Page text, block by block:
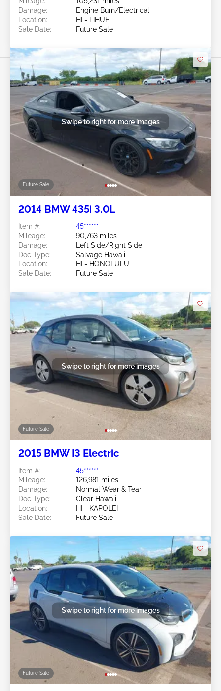
Damage:
Engine Burn/Electrical
Location:
HI - LIHUE
Sale Date:
Future Sale
Future Sale
Swipe to right for more images
2014 BMW 435i 3.0L
Item #:
45******
Mileage:
90,763 miles
Damage:
Left Side/Right Side
Doc Type:
Salvage Hawaii
Location:
HI - HONOLULU
Sale Date:
Future Sale
Future Sale
Swipe to right for more images
2015 BMW I3 Electric
Item #:
45******
Mileage:
126,981 miles
Damage:
Normal Wear & Tear
Doc Type:
Clear Hawaii
Location:
HI - KAPOLEI
Sale Date:
Future Sale
Future Sale
Swipe to right for more images